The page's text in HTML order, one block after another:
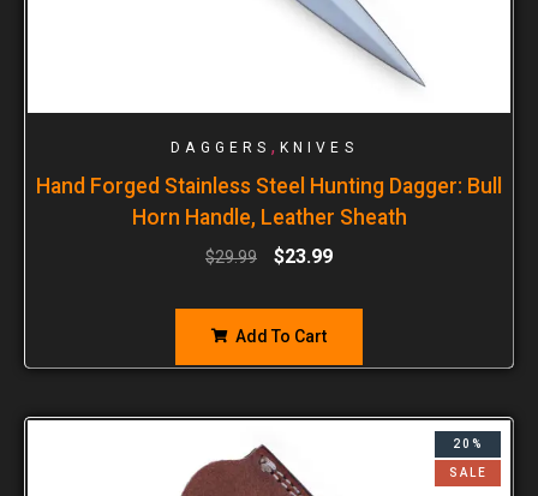
DAGGERS , KNIVES
Hand Forged Stainless Steel Hunting Dagger: Bull
Horn Handle, Leather Sheath
$29.99 $23.99
Add To Cart
20%
SALE